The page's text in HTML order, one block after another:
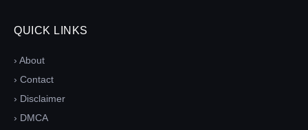
QUICK LINKS
› About
› Contact
› Disclaimer
› DMCA